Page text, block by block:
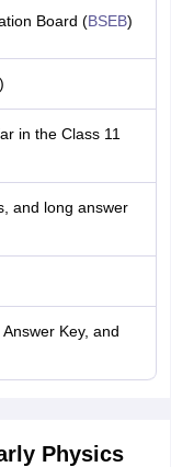
Board (BSEB)
in the Class 11
and long answer
Key, and
Physics